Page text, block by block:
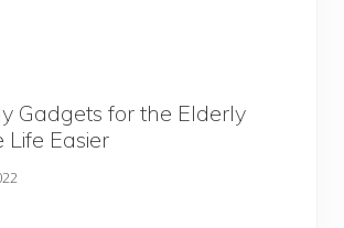
Gadgets for the Elderly
Easier